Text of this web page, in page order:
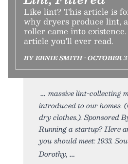
Like lint? This article is
why dryers produce lint,
roller came into
article you'll ever read.
BY ERNIE SMITH • OCTOBER
massive lint-collecting
introduced to our homes.
dry clothes.). Sponsored
Running a startup? Here
you should meet: 1933.
Dorothy,